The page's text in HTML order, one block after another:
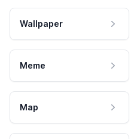
Wallpaper
Meme
Map